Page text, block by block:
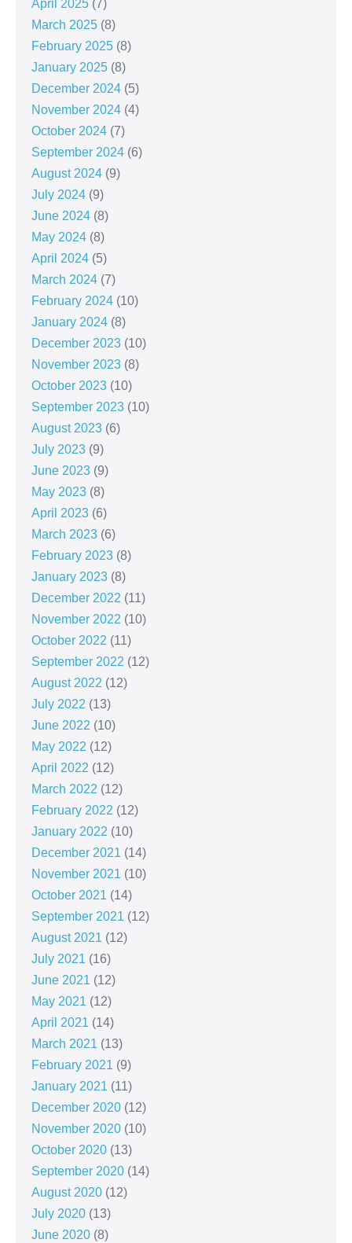
April 2025 (7)
March 2025 (8)
February 2025 (8)
January 2025 (8)
December 2024 (5)
November 2024 (4)
October 2024 (7)
September 2024 (6)
August 2024 (9)
July 2024 (9)
June 2024 (8)
May 2024 (8)
April 2024 (5)
March 2024 (7)
February 2024 (10)
January 2024 (8)
December 2023 (10)
November 2023 (8)
October 2023 (10)
September 2023 (10)
August 2023 (6)
July 2023 (9)
June 2023 (9)
May 2023 (8)
April 2023 (6)
March 2023 (6)
February 2023 (8)
January 2023 (8)
December 2022 (11)
November 2022 (10)
October 2022 (11)
September 2022 (12)
August 2022 (12)
July 2022 (13)
June 2022 (10)
May 2022 (12)
April 2022 (12)
March 2022 (12)
February 2022 (12)
January 2022 (10)
December 2021 (14)
November 2021 (10)
October 2021 (14)
September 2021 (12)
August 2021 (12)
July 2021 (16)
June 2021 (12)
May 2021 (12)
April 2021 (14)
March 2021 (13)
February 2021 (9)
January 2021 (11)
December 2020 (12)
November 2020 (10)
October 2020 (13)
September 2020 (14)
August 2020 (12)
July 2020 (13)
June 2020 (8)